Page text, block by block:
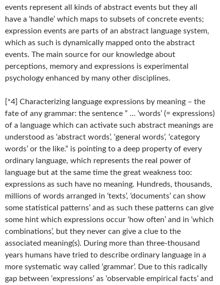
events represent all kinds of abstract events but they all
have a ‘handle’ which maps to subsets of concrete events;
expression events are parts of an abstract language system,
which as such is dynamically mapped onto the abstract
events. The main source for our knowledge about
perceptions, memory and expressions is experimental
psychology enhanced by many other disciplines.
[*4] Characterizing language expressions by meaning – the
fate of any grammar: the sentence ” … ‘words’ (= expressions)
of a language which can activate such abstract meanings are
understood as ‘abstract words’, ‘general words’, ‘category
words’ or the like.” is pointing to a deep property of every
ordinary language, which represents the real power of
language but at the same time the great weakness too:
expressions as such have no meaning. Hundreds, thousands,
millions of words arranged in ‘texts’, ‘documents’ can show
some statistical patterns’ and as such these patterns can give
some hint which expressions occur ‘how often’ and in ‘which
combinations’, but they never can give a clue to the
associated meaning(s). During more than three-thousand
years humans have tried to describe ordinary language in a
more systematic way called ‘grammar’. Due to this radically
gap between ‘expressions’ as ‘observable empirical facts’ and